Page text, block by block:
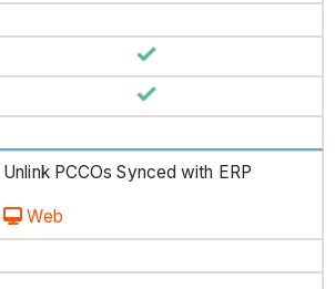
Unlink PCCOs Synced with ERP
Web